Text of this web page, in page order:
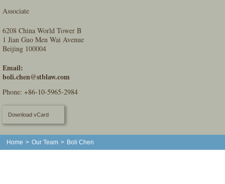
Associate
6208 China World Tower B
1 Jian Guo Men Wai Avenue
Beijing 100004
Email:
boli.chen@stblaw.com
Phone:+86-10-5965-2984
Download vCard
Home > Our Team > Boli Chen